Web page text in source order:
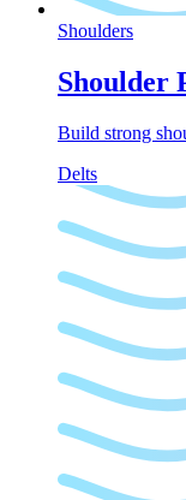
Shoulders
Shoulder
Build strong
Delts